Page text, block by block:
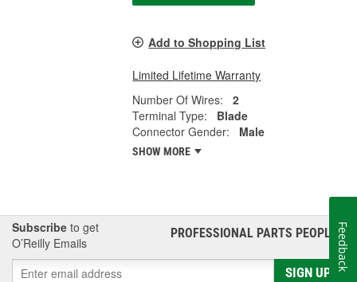
Add to Shopping List
Limited Lifetime Warranty
Number Of Wires:
2
Terminal Type:
Blade
Connector Gender:
Male
SHOW MORE
Subscribe to get
O’Reilly Emails
PROFESSIONAL PARTS PEOPLE®
SIGN UP
Feedback